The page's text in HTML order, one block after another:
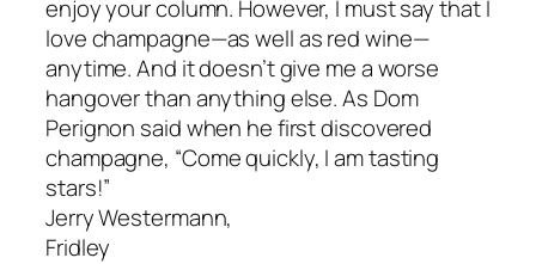
enjoy your column. However, I must say that I
love champagne—as well as red wine—
anytime. And it doesn’t give me a worse
hangover than anything else. As Dom
Perignon said when he first discovered
champagne, “Come quickly, I am tasting
stars!”
Jerry Westermann,
Fridley